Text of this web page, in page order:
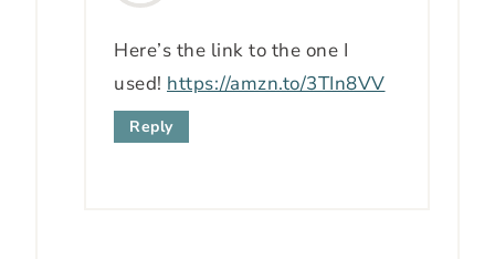
Here’s the link to the one I
used! https://amzn.to/3TIn8VV
Reply